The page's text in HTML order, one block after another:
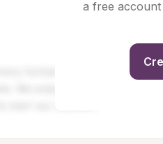
a free